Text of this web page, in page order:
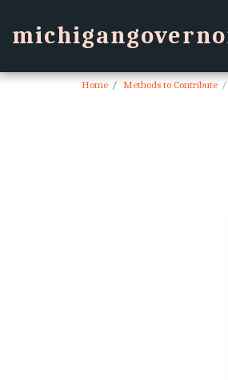
Home Methods to Contribute